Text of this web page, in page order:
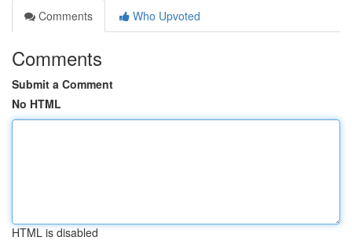
Comments
Who Upvoted
Comments
Submit a Comment
No HTML
HTML is disabled